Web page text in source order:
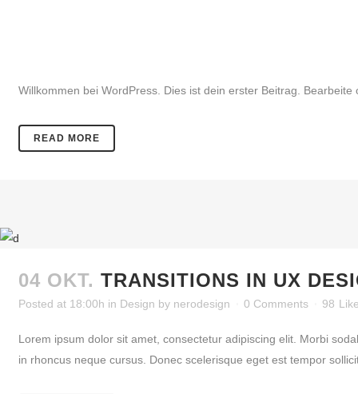
Willkommen bei WordPress. Dies ist dein erster Beitrag.
READ MORE
04 OKT. TRANSITIONS IN UX
Posted at 18:00h in Design by nerodesign 0 Comments 98
Lorem ipsum dolor sit amet, consectetur adipiscing elit. Morbi
in rhoncus neque cursus. Donec scelerisque eget est tempor